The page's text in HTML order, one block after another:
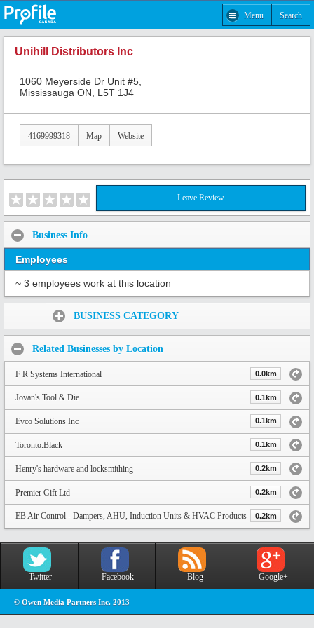
Menu Search
Unihill Distributors Inc
1060 Meyerside Dr Unit #5,
Mississauga ON, L5T 1J4
4169999318 Map Website
Leave Review
Business Info
Employees
~ 3 employees work at this location
BUSINESS CATEGORY
Related Businesses by Location
F R Systems International 0.0km
Jovan's Tool & Die 0.1km
Evco Solutions Inc 0.1km
Toronto.Black 0.1km
Henry's hardware and locksmithing 0.2km
Premier Gift Ltd 0.2km
EB Air Control - Dampers, AHU, Induction Units & HVAC Products 0.2km
Twitter Facebook Blog Google+
© Owen Media Partners Inc. 2013